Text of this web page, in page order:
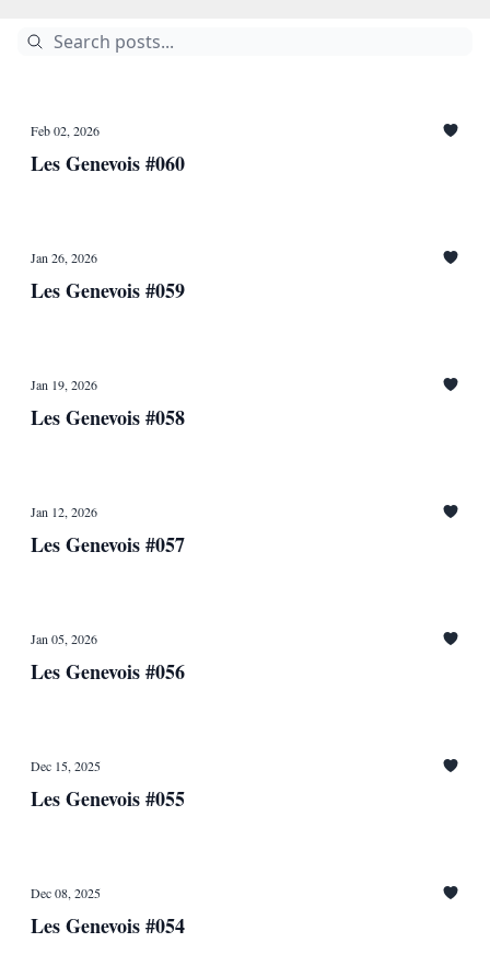
Feb 02, 2026
Les Genevois #060
Jan 26, 2026
Les Genevois #059
Jan 19, 2026
Les Genevois #058
Jan 12, 2026
Les Genevois #057
Jan 05, 2026
Les Genevois #056
Dec 15, 2025
Les Genevois #055
Dec 08, 2025
Les Genevois #054